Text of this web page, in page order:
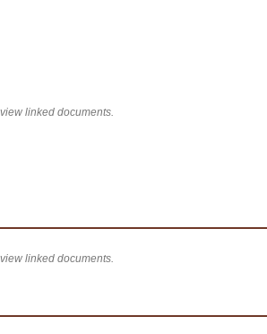
linked documents.
linked documents.